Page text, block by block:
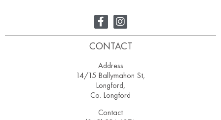
CONTACT
Address
14/15 Ballymahon St,
Longford,
Co. Longford
Contact